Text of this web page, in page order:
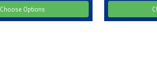
Choose Options